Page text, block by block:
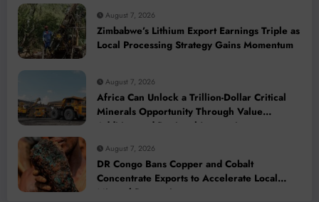
August 7, 2026
Zimbabwe’s Lithium Export Earnings Triple as
Local Processing Strategy Gains Momentum
August 7, 2026
Africa Can Unlock a Trillion-Dollar Critical
Minerals Opportunity Through Value
Addition and Regional Integration
August 7, 2026
DR Congo Bans Copper and Cobalt
Concentrate Exports to Accelerate Local
Mineral Processing